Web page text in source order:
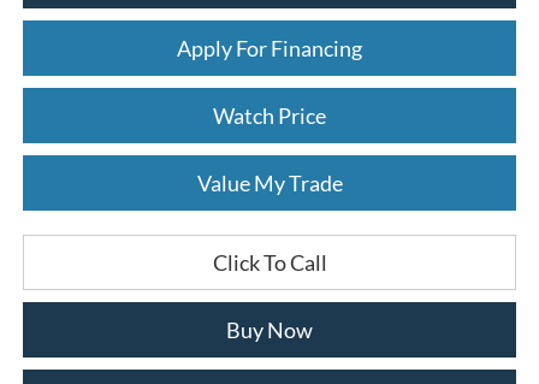
Apply For Financing
Watch Price
Value My Trade
Click To Call
Buy Now